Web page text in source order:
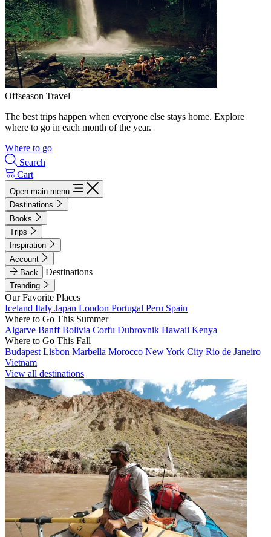
Offseason Travel
The best trips happen when everyone else stays home. Explore
where to go in each month of the year.
Where to go
Search
Cart
Open main menu
Destinations
Books
Trips
Inspiration
Account
Back
Destinations
Trending
Our Favorite Places
Iceland Italy Japan London Portugal Peru Spain
Where to Go This Summer
Algarve BanffBolivia Corfu Dubrovnik Hawaii Kenya
Where to Go This Fall
Budapest Lisbon Marbella Morocco New York City Rio de Janeiro
Vietnam
View all destinations